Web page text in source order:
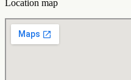
Location map